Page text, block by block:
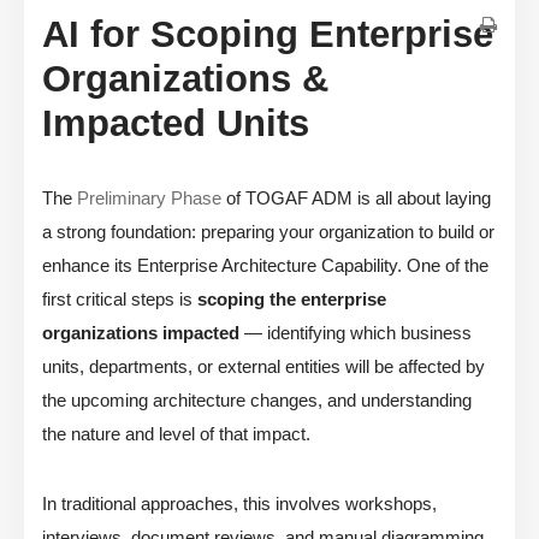
AI for Scoping Enterprise
Organizations &
Impacted Units
The Preliminary Phase of TOGAF ADM is all about laying
a strong foundation: preparing your organization to build or
enhance its Enterprise Architecture Capability. One of the
first critical steps is scoping the enterprise
organizations impacted — identifying which business
units, departments, or external entities will be affected by
the upcoming architecture changes, and understanding
the nature and level of that impact.
In traditional approaches, this involves workshops,